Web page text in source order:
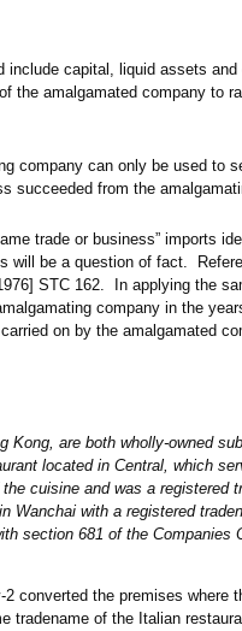
include capital, liquid assets
the amalgamated company to
company can only be used to
succeeded from the
trade or business” imports
will be a question of fact.
STC 162. In applying the
company in the
on by the amalgamated
Kong, are both wholly-owned
located in Central, which
cuisine and was a registered
Wanchai with a registered
section 681 of the Companies
converted the premises where
tradename of the Italian